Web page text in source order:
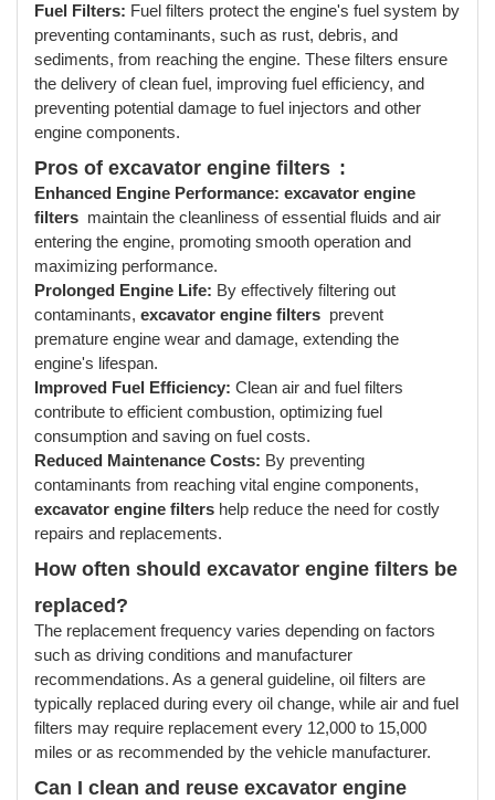
Fuel Filters: Fuel filters protect the engine's fuel system by
preventing contaminants, such as rust, debris, and
sediments, from reaching the engine. These filters ensure
the delivery of clean fuel, improving fuel efficiency, and
preventing potential damage to fuel injectors and other
engine components.
Pros of excavator engine filters :
Enhanced Engine Performance: excavator engine
filters maintain the cleanliness of essential fluids and air
entering the engine, promoting smooth operation and
maximizing performance.
Prolonged Engine Life: By effectively filtering out
contaminants, excavator engine filters prevent
premature engine wear and damage, extending the
engine's lifespan.
Improved Fuel Efficiency: Clean air and fuel filters
contribute to efficient combustion, optimizing fuel
consumption and saving on fuel costs.
Reduced Maintenance Costs: By preventing
contaminants from reaching vital engine components,
excavator engine filters help reduce the need for costly
repairs and replacements.
How often should excavator engine filters be
replaced?
The replacement frequency varies depending on factors
such as driving conditions and manufacturer
recommendations. As a general guideline, oil filters are
typically replaced during every oil change, while air and fuel
filters may require replacement every 12,000 to 15,000
miles or as recommended by the vehicle manufacturer.
Can I clean and reuse excavator engine